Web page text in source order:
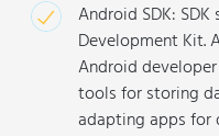
Android SDK:
Development Kit.
Android
tools for storing
adapting apps for